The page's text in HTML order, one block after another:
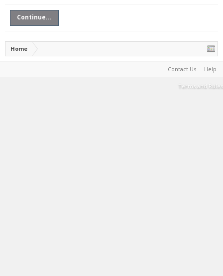
Continue...
Home
Contact Us Help
Terms and Rules